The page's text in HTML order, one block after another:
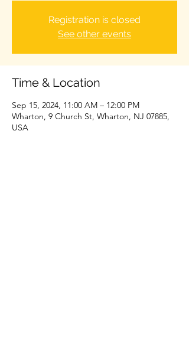
Registration is closed
See other events
Time & Location
Sep 15, 2024, 11:00 AM – 12:00 PM
Wharton, 9 Church St, Wharton, NJ 07885,
USA